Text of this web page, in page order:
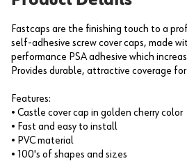
Fastcaps are the finishing touch to a
self-adhesive screw cover caps, made
performance PSA adhesive which
Provides durable, attractive coverage
Features:
• Castle cover cap in golden cherry color
• Fast and easy to install
• PVC material
• 100's of shapes and sizes